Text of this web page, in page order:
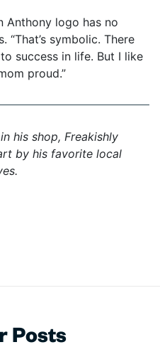
Anthony logo has no
“That’s symbolic. There
success in life. But I like
proud.”
his shop, Freakishly
by his favorite local
Posts